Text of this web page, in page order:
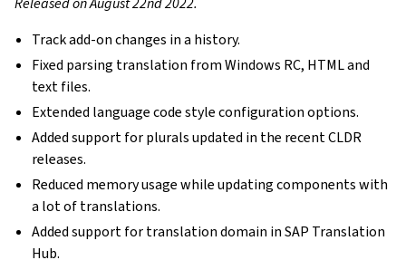
Track add-on changes in a history.
Fixed parsing translation from Windows RC, HTML and
text files.
Extended language code style configuration options.
Added support for plurals updated in the recent CLDR
releases.
Reduced memory usage while updating components with
a lot of translations.
Added support for translation domain in SAP Translation
Hub.